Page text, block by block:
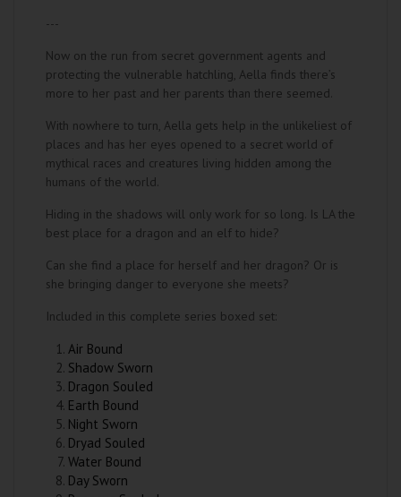
---
Now on the run from secret government agents and
protecting the vulnerable hatchling, Aella finds there’s
more to her past and her parents than there seemed.
With nowhere to turn, Aella gets help in the unlikeliest of
places and has her eyes opened to a secret world of
mythical races and creatures living hidden among the
humans of the world.
Hiding in the shadows will only work for so long. Is LA the
best place for a dragon and an elf to hide?
Can she find a place for herself and her dragon? Or is
she bringing danger to everyone she meets?
Included in this complete series boxed set:
Air Bound
Shadow Sworn
Dragon Souled
Earth Bound
Night Sworn
Dryad Souled
Water Bound
Day Sworn